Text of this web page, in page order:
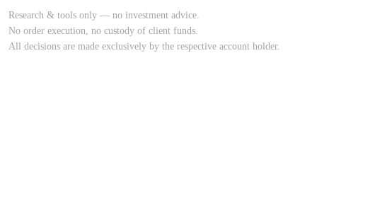
Research & tools only — no investment advice.
No order execution, no custody of client funds.
All decisions are made exclusively by the respective account holder.